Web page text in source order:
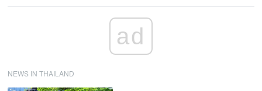
ad
NEWS IN THAILAND